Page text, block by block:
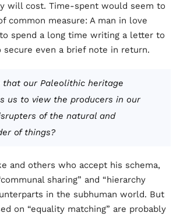
will cost. Time-spent would seem to
common measure: A man in love
spend a long time writing a letter to
secure even a brief note in return.
that our Paleolithic heritage
us to view the producers in our
of the natural and
of things?
and others who accept his schema,
sharing” and “hierarchy
in the subhuman world. But
on “equality matching” are probably